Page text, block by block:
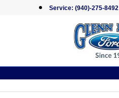
Service: (940)-275-8492